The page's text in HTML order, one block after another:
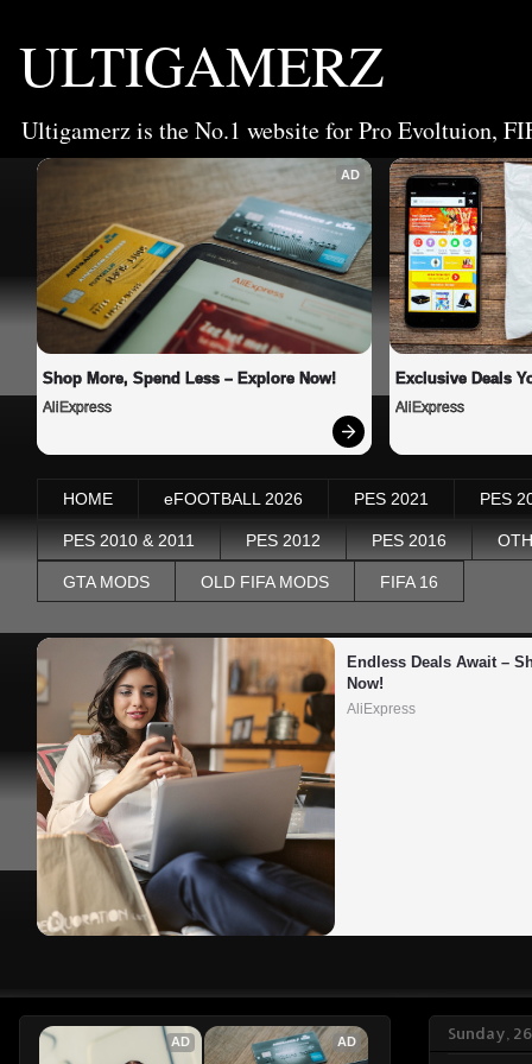
ULTIGAMERZ
Ultigamerz is the No.1 website for Pro Evoltuion,
AD
Shop More, Spend Less – Explore Now!
AliExpress
Exclusive Deals
AliExpress
HOME eFOOTBALL 2026 PES 2021 PES
PES 2010 & 2011 PES 2012 PES 2016
GTA MODS OLD FIFA MODS FIFA 16
Endless Deals Await –
Now!
AliExpress
Sunday,
AD AD